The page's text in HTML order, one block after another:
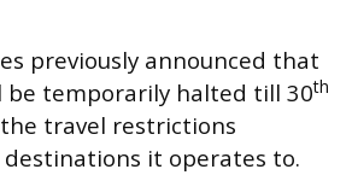
previously announced that
be temporarily halted till 30th
travel restrictions
it operates to.